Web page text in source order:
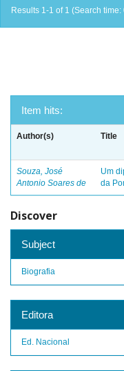
Results 1-1 of 1 (Search
Item hits:
Author(s) Title
Souza, José
Antonio Soares de
Um
da
Discover
Subject
Biografia
Editora
Ed. Nacional